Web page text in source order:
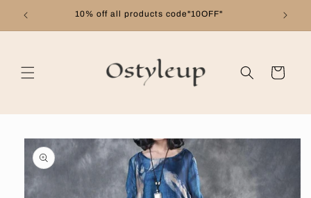
Skip to
content
10% off all products code"10OFF"
Cart
Skip to
product
information